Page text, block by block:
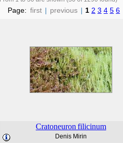
Page: first | previous | 1 2 3 4 5 6
Cratoneuron filicinum
Denis Mirin